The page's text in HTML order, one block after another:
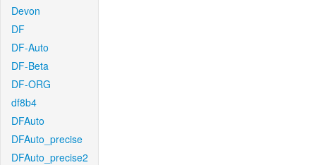
Devon
DF
DF-Auto
DF-Beta
DF-ORG
df8b4
DFAuto
DFAuto_precise
DFAuto_precise2